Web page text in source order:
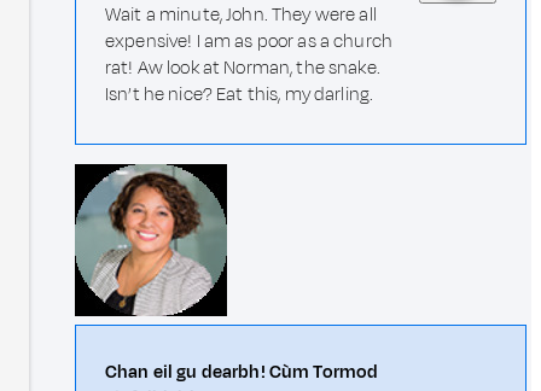
Wait a minute, John. They were all
expensive! I am as poor as a church
rat! Aw look at Norman, the snake.
Isn’t he nice? Eat this, my darling.
Chan eil gu dearbh! Cùm Tormod